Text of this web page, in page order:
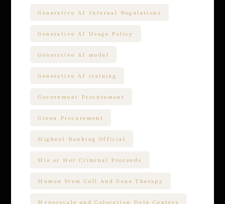
Generative AI Internal Regulations
Generative AI Usage Policy
Generative AI model
Generative AI training
Government Procurement
Green Procurement
Highest-Ranking Official
His or Her Criminal Proceeds
Human Stem Cell And Gene Therapy
Hyperscale and Colocation Data Centers